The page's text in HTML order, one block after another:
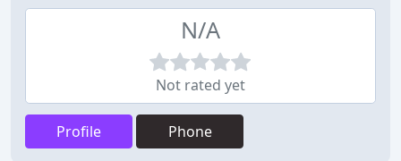
N/A
Not rated yet
Profile Phone